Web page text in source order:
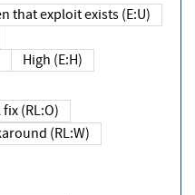
Unproven that exploit exists (E:U)
High (E:H)
Official fix (RL:O)
Workaround (RL:W)